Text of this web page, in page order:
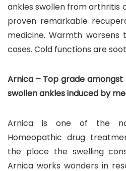
ankles swollen from arthritis
proven remarkable
medicine. Warmth
cases. Cold functions are
Arnica – Top grade
swollen ankles induced by
Arnica is one of the
Homeopathic drug
the place the swelling
Arnica works wonders in